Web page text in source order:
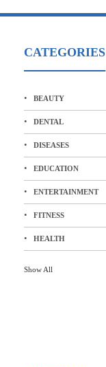
CATEGORIES
BEAUTY
DENTAL
DISEASES
EDUCATION
ENTERTAINMENT
FITNESS
HEALTH
Show All